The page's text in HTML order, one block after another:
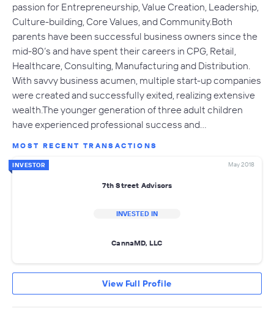
passion for Entrepreneurship, Value Creation, Leadership,
Culture-building, Core Values, and Community.Both
parents have been successful business owners since the
mid-80’s and have spent their careers in CPG, Retail,
Healthcare, Consulting, Manufacturing and Distribution.
With savvy business acumen, multiple start-up companies
were created and successfully exited, realizing extensive
wealth.The younger generation of three adult children
have experienced professional success and…
MOST RECENT TRANSACTIONS
INVESTOR May 2018
7th Street Advisors
INVESTED IN
CannaMD, LLC
View Full Profile